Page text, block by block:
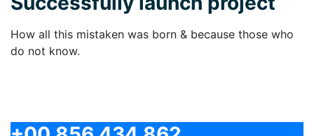
How all this mistaken was born & because those who
do not know.